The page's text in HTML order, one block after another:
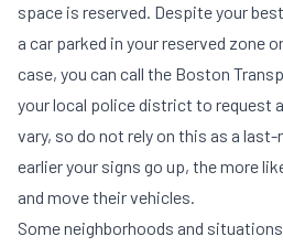
space is reserved. Despite your
a car parked in your reserved zone
case, you can call the Boston
your local police district to request
vary, so do not rely on this as a
earlier your signs go up, the more
and move their vehicles.
Some neighborhoods and